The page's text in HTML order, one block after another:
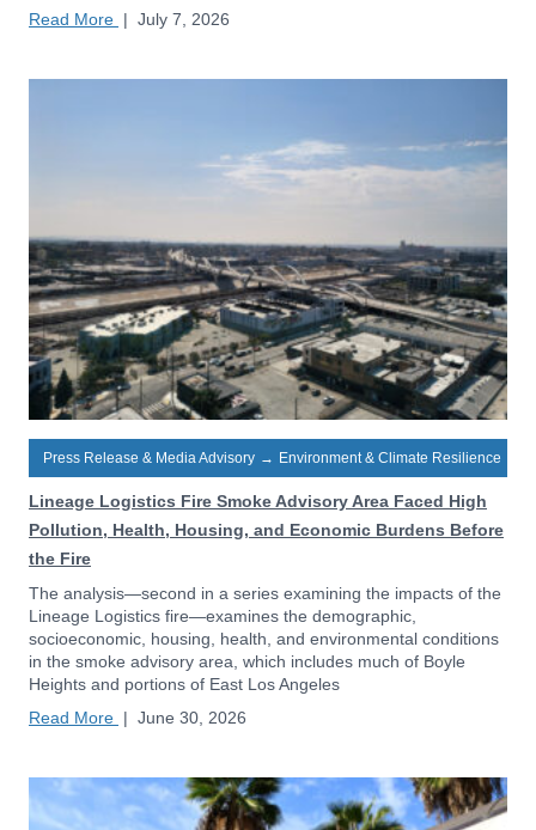
Read More | July 7, 2026
Press Release & Media Advisory → Environment & Climate Resilience
Lineage Logistics Fire Smoke Advisory Area Faced High
Pollution, Health, Housing, and Economic Burdens Before
the Fire
The analysis—second in a series examining the impacts of the
Lineage Logistics fire—examines the demographic,
socioeconomic, housing, health, and environmental conditions
in the smoke advisory area, which includes much of Boyle
Heights and portions of East Los Angeles
Read More | June 30, 2026